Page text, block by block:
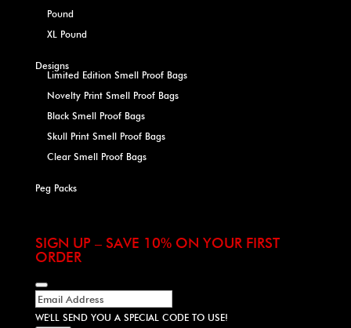
Pound
XL Pound
Designs
Limited Edition Smell Proof Bags
Novelty Print Smell Proof Bags
Black Smell Proof Bags
Skull Print Smell Proof Bags
Clear Smell Proof Bags
Peg Packs
SIGN UP – SAVE 10% ON YOUR FIRST
ORDER
WE'LL SEND YOU A SPECIAL CODE TO USE!